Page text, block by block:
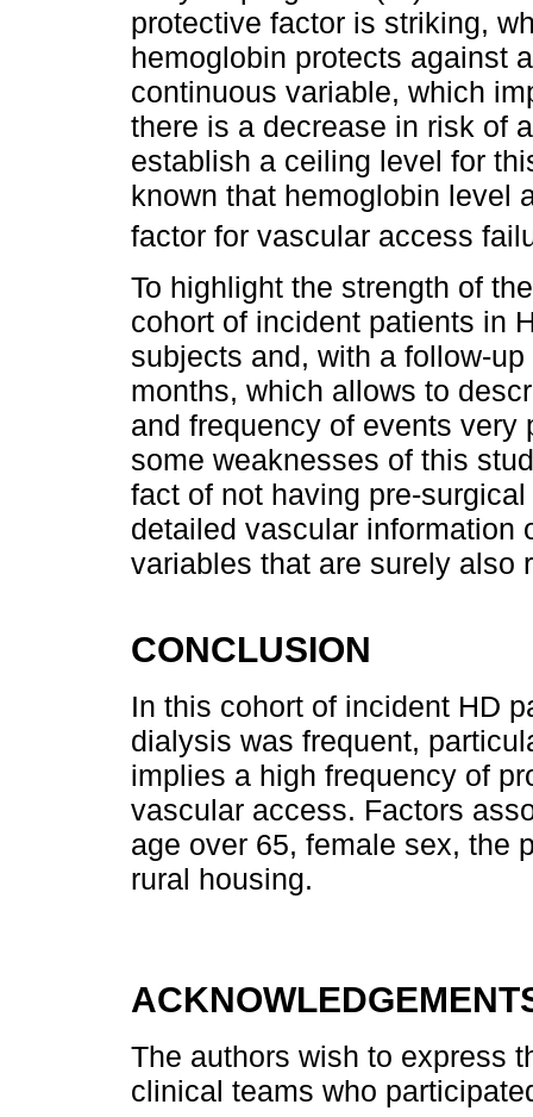
protective factor is striking,
hemoglobin protects against
continuous variable, which
there is a decrease in risk of
establish a ceiling level for
known that hemoglobin level
factor for vascular access
To highlight the strength of
cohort of incident patients in
subjects and, with a follow-
months, which allows to
and frequency of events very
some weaknesses of this
fact of not having pre-
detailed vascular information
variables that are surely also
CONCLUSION
In this cohort of incident HD
dialysis was frequent,
implies a high frequency of
vascular access. Factors
age over 65, female sex, the
rural housing.
The authors wish to express
clinical teams who